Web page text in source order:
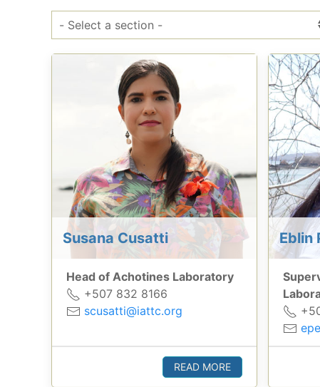
Susana Cusatti
Head of Achotines Laboratory
+507 832 8166
scusatti@iattc.org
READ MORE
Eblin